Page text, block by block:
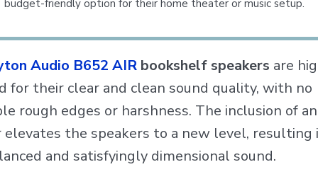
budget-friendly option for their home theater or music setup.
Audio B652 AIR bookshelf speakers are
for their clear and clean sound quality, with no
rough edges or harshness. The inclusion of
the speakers to a new level, resulting
and satisfyingly dimensional sound.